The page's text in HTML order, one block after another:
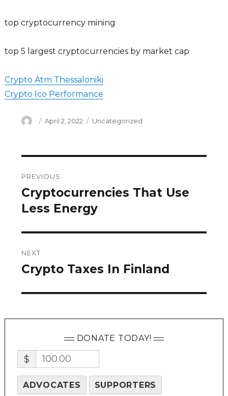
top cryptocurrency mining
top 5 largest cryptocurrencies by market cap
Crypto Atm Thessaloniki
Crypto Ico Performance
Author
Posted
April 2, 2022 Categories
Uncategorized
navigation
PREVIOUS
Previous
post:
Cryptocurrencies That Use
Less Energy
NEXT
Next
Crypto Taxes In Finland
DONATE TODAY!
$
ADVOCATES SUPPORTERS